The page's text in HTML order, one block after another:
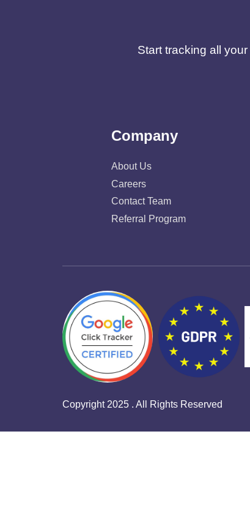
Start tracking all
Company
About Us
Careers
Contact Team
Referral Program
Copyright 2025 . All Rights Reserved